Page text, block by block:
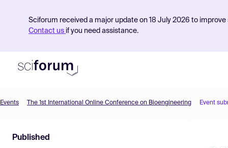
Sciforum received a major update on 18 July 2026 to
Contact us if you need assistance.
Find Events
Events The 1st International Online Conference on Bioengineering Event
Published